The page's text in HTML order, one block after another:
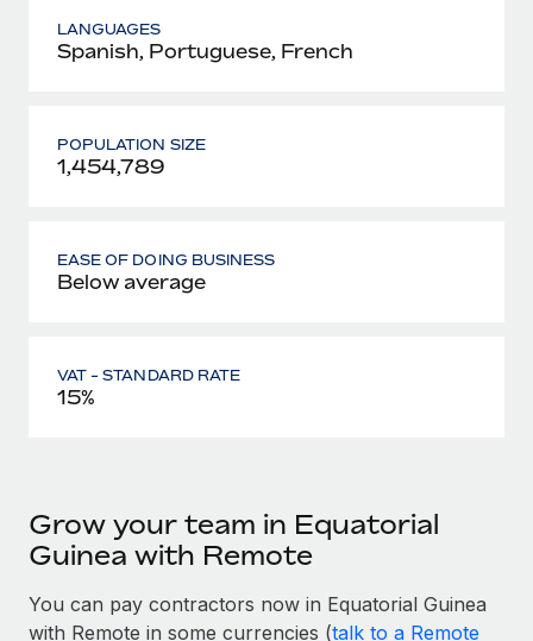
LANGUAGES
Spanish, Portuguese, French
POPULATION SIZE
1,454,789
EASE OF DOING BUSINESS
Below average
VAT - STANDARD RATE
15%
Grow your team in Equatorial
Guinea with Remote
You can pay contractors now in Equatorial Guinea
with Remote in some currencies (talk to a Remote